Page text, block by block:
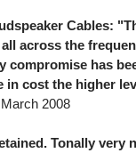
Cables:
across the
compromise has
in cost the higher
2008
Tonally very